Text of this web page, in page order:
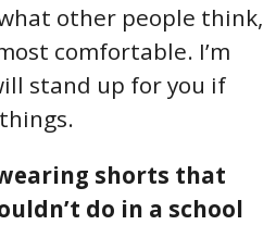
other people think,
comfortable. I’m
stand up for you if
shorts that
do in a school